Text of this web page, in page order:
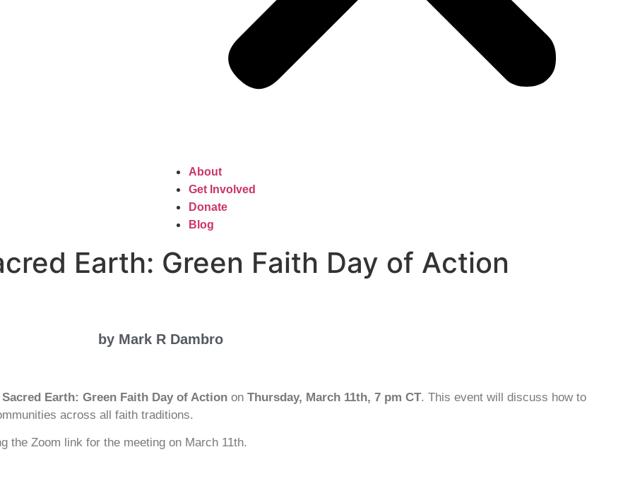
About
Get Involved
Donate
Blog
Earth: Green Faith Day of Action
by Mark R Dambro
Earth: Green Faith Day of Action on Thursday, March 11th, 7 pm CT. This event will discuss how to
across all faith traditions.
the Zoom link for the meeting on March 11th.